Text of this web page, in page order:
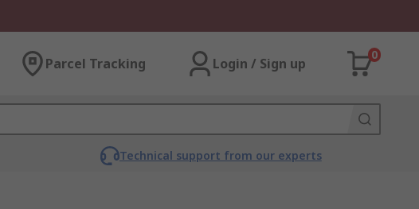
Parcel Tracking Login / Sign up
0
Technical support from our experts